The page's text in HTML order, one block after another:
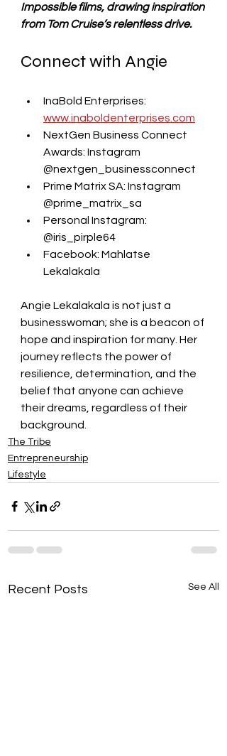
Impossible films, drawing inspiration
from Tom Cruise’s relentless drive.
Connect with Angie
InaBold Enterprises:
www.inaboldenterprises.com
NextGen Business Connect
Awards: Instagram
@nextgen_businessconnect
Prime Matrix SA: Instagram
@prime_matrix_sa
Personal Instagram:
@iris_pirple64
Facebook: Mahlatse
Lekalakala
Angie Lekalakala is not just a
businesswoman; she is a beacon of
hope and inspiration for many. Her
journey reflects the power of
resilience, determination, and the
belief that anyone can achieve
their dreams, regardless of their
background.
The Tribe
Entrepreneurship
Lifestyle
Recent Posts See All